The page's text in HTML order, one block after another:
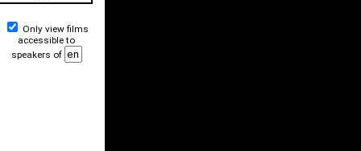
Only view films
accessible to
speakers of